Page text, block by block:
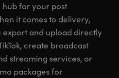
hub for your post
it comes to delivery,
export and upload directly
create broadcast
streaming services, or
packages for